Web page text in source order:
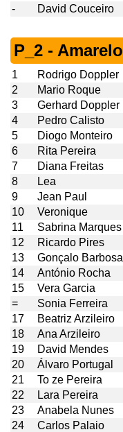
-
David Couceiro
P_2 - Amarelo
1
Rodrigo Doppler
2
Mario Roque
3
Gerhard Doppler
4
Pedro Calisto
5
Diogo Monteiro
6
Rita Pereira
7
Diana Freitas
8
Lea
9
Jean Paul
10
Veronique
11
Sabrina Marques
12
Ricardo Pires
13
Gonçalo Barbosa
14
António Rocha
15
Vera Garcia
=
Sonia Ferreira
17
Beatriz Arzileiro
18
Ana Arzileiro
19
David Mendes
20
Álvaro Portugal
21
To ze Pereira
22
Lara Pereira
23
Anabela Nunes
24
Carlos Palaio